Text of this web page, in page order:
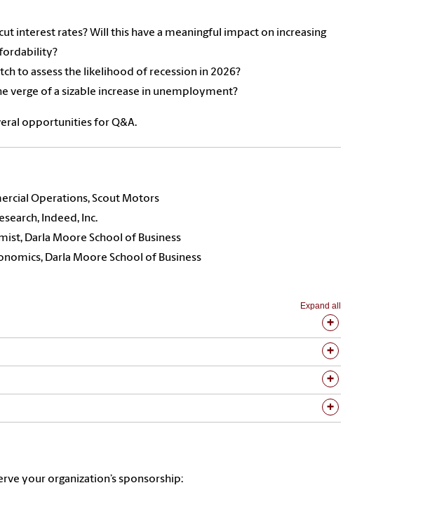
interest rates? Will this have a meaningful impact on increasing
to assess the likelihood of recession in 2026?
verge of a sizable increase in unemployment?
opportunities for Q&A.
Operations, Scout Motors
Indeed, Inc.
Darla Moore School of Business
Darla Moore School of Business
Expand all
your organization’s sponsorship: